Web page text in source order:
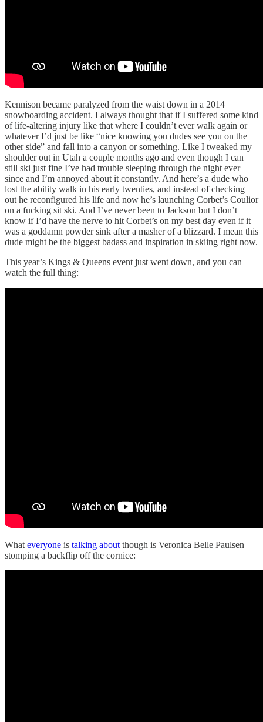
Kennison became paralyzed from the waist down in a 2014
snowboarding accident. I always thought that if I suffered some kind
of life-altering injury like that where I couldn’t ever walk again or
whatever I’d just be like “nice knowing you dudes see you on the
other side” and fall into a canyon or something. Like I tweaked my
shoulder out in Utah a couple months ago and even though I can
still ski just fine I’ve had trouble sleeping through the night ever
since and I’m annoyed about it constantly. And here’s a dude who
lost the ability walk in his early twenties, and instead of checking
out he reconfigured his life and now he’s launching Corbet’s Coulior
on a fucking sit ski. And I’ve never been to Jackson but I don’t
know if I’d have the nerve to hit Corbet’s on my best day even if it
was a goddamn powder sink after a masher of a blizzard. I mean this
dude might be the biggest badass and inspiration in skiing right now.
This year’s Kings & Queens event just went down, and you can
watch the full thing:
What everyone is talking about though is Veronica Belle Paulsen
stomping a backflip off the cornice: